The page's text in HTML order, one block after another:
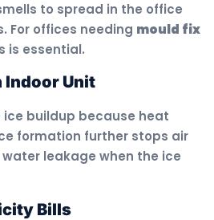
to spread in the office
For offices needing mould fix
is essential.
Indoor Unit
ice buildup because heat
formation further stops air
leakage when the ice
Bills